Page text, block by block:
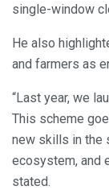
single-window
He also
and farmers as
“Last year, we
This scheme
new skills in the
ecosystem, and
stated.